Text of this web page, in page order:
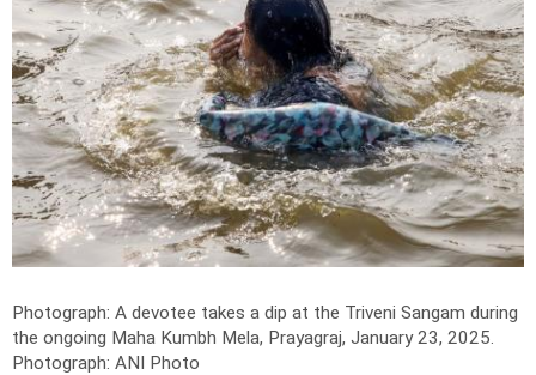
Photograph: A devotee takes a dip at the Triveni Sangam during
the ongoing Maha Kumbh Mela, Prayagraj, January 23, 2025.
Photograph: ANI Photo